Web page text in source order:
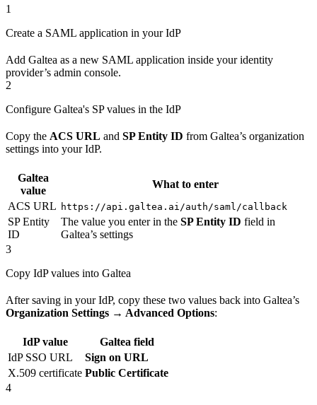
1
Create a SAML application in your IdP
Add Galtea as a new SAML application inside your identity
provider’s admin console.
2
Configure Galtea's SP values in the IdP
Copy the ACS URL and SP Entity ID from Galtea’s organization
settings into your IdP.
Galtea
value
What to enter
ACS URL https://api.galtea.ai/auth/saml/callback
SP Entity
ID
The value you enter in the SP Entity ID field in
Galtea’s settings
3
Copy IdP values into Galtea
After saving in your IdP, copy these two values back into Galtea’s
Organization Settings → Advanced Options:
IdP value
Galtea field
IdP SSO URL
Sign on URL
X.509 certificate Public Certificate
4